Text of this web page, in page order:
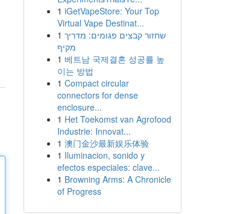
1 iGetVapeStore: Your Top
Virtual Vape Destinat...
1 שחזור קבצים פגומים: מדריך
מקיף
1 베트남 국제결혼 성공률 높
이는 방법
1 Compact circular
connectors for dense
enclosure...
1 Het Toekomst van Agrofood
Industrie: Innovat...
1 澳门金沙最新娱乐体验
1 Iluminacion, sonido y
efectos especiales: clave...
1 Browning Arms: A Chronicle
of Progress